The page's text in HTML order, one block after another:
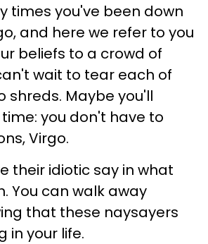
times you've been down
and here we refer to you
beliefs to a crowd of
wait to tear each of
shreds. Maybe you'll
you don't have to
Virgo.
their idiotic say in what
You can walk away
that these naysayers
in your life.